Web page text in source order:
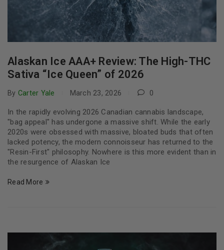
Alaskan Ice AAA+ Review: The High-THC
Sativa “Ice Queen” of 2026
By Carter Yale March 23, 2026 0
In the rapidly evolving 2026 Canadian cannabis landscape,
"bag appeal" has undergone a massive shift. While the early
2020s were obsessed with massive, bloated buds that often
lacked potency, the modern connoisseur has returned to the
"Resin-First" philosophy. Nowhere is this more evident than in
the resurgence of Alaskan Ice
Read More